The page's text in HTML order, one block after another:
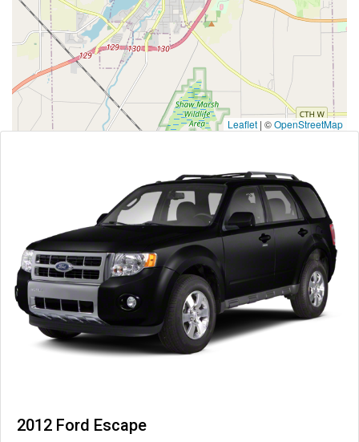
Leaflet | ©OpenStreetMap
2012 Ford Escape